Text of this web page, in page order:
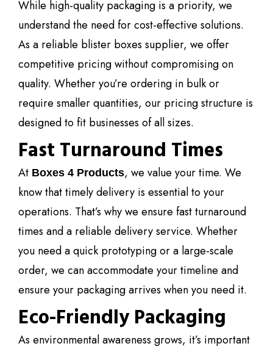
While high-quality packaging is a priority, we
understand the need for cost-effective solutions.
As a reliable blister boxes supplier, we offer
competitive pricing without compromising on
quality. Whether you’re ordering in bulk or
require smaller quantities, our pricing structure is
designed to fit businesses of all sizes.
Fast Turnaround Times
At Boxes 4 Products, we value your time. We
know that timely delivery is essential to your
operations. That’s why we ensure fast turnaround
times and a reliable delivery service. Whether
you need a quick prototyping or a large-scale
order, we can accommodate your timeline and
ensure your packaging arrives when you need it.
Eco-Friendly Packaging
As environmental awareness grows, it’s important